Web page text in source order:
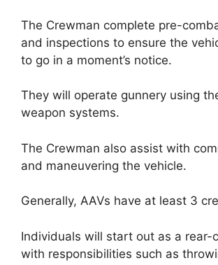
The Crewman complete pre-
and inspections to ensure the
to go in a moment’s notice.
They will operate gunnery using
weapon systems.
The Crewman also assist with
and maneuvering the vehicle.
Generally, AAVs have at least 3
Individuals will start out as a rear-
with responsibilities such as